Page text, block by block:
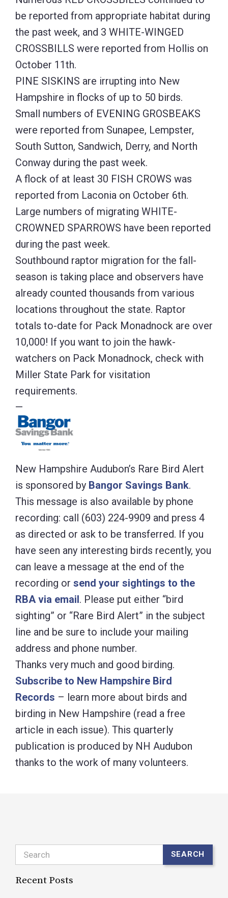
be reported from appropriate habitat during
the past week, and 3 WHITE-WINGED
CROSSBILLS were reported from Hollis on
October 11th.
PINE SISKINS are irrupting into New
Hampshire in flocks of up to 50 birds.
Small numbers of EVENING GROSBEAKS
were reported from Sunapee, Lempster,
South Sutton, Sandwich, Derry, and North
Conway during the past week.
A flock of at least 30 FISH CROWS was
reported from Laconia on October 6th.
Large numbers of migrating WHITE-
CROWNED SPARROWS have been reported
during the past week.
Southbound raptor migration for the fall-
season is taking place and observers have
already counted thousands from various
locations throughout the state. Raptor
totals to-date for Pack Monadnock are over
10,000! If you want to join the hawk-
watchers on Pack Monadnock, check with
Miller State Park for visitation
requirements.
—
New Hampshire Audubon’s Rare Bird Alert
is sponsored by Bangor Savings Bank.
This message is also available by phone
recording: call (603) 224-9909 and press 4
as directed or ask to be transferred. If you
have seen any interesting birds recently, you
can leave a message at the end of the
recording or send your sightings to the
RBA via email. Please put either “bird
sighting” or “Rare Bird Alert” in the subject
line and be sure to include your mailing
address and phone number.
Thanks very much and good birding.
Subscribe to New Hampshire Bird
Records – learn more about birds and
birding in New Hampshire (read a free
article in each issue). This quarterly
publication is produced by NH Audubon
thanks to the work of many volunteers.
Search SEARCH
Recent Posts